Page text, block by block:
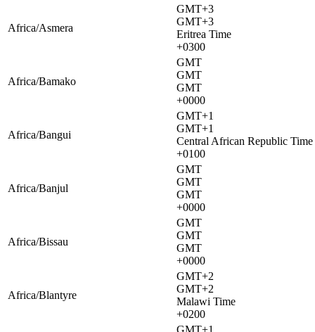
Africa/Asmera
GMT+3
GMT+3
Eritrea Time
+0300
Africa/Bamako
GMT
GMT
GMT
+0000
Africa/Bangui
GMT+1
GMT+1
Central African Republic Time
+0100
Africa/Banjul
GMT
GMT
GMT
+0000
Africa/Bissau
GMT
GMT
GMT
+0000
Africa/Blantyre
GMT+2
GMT+2
Malawi Time
+0200
GMT+1